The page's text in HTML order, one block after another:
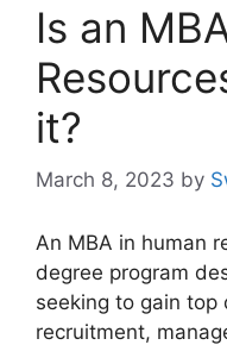
Is an
it?
March 8, 2023 by
An MBA in human
degree program
seeking to gain top
recruitment,